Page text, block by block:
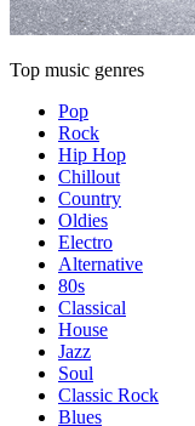
Top music genres
Pop
Rock
Hip Hop
Chillout
Country
Oldies
Electro
Alternative
80s
Classical
House
Jazz
Soul
Classic Rock
Blues